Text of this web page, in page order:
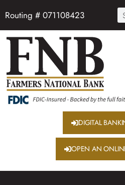
Routing # 071108423
DIGITAL
OPEN AN